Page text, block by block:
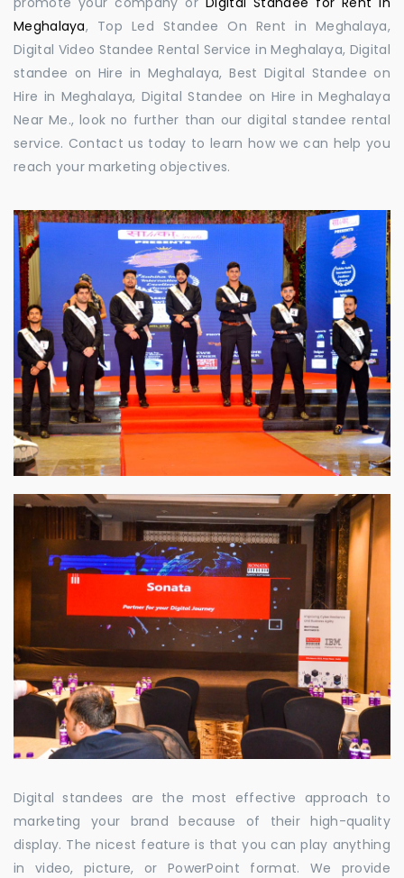
Meghalaya, Top Led Standee On Rent in Meghalaya,
Digital Video Standee Rental Service in Meghalaya, Digital
standee on Hire in Meghalaya, Best Digital Standee on
Hire in Meghalaya, Digital Standee on Hire in Meghalaya
Near Me., look no further than our digital standee rental
service. Contact us today to learn how we can help you
reach your marketing objectives.
Digital standees are the most effective approach to
marketing your brand because of their high-quality
display. The nicest feature is that you can play anything
in video, picture, or PowerPoint format. We provide